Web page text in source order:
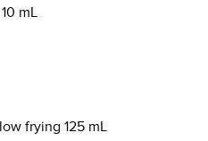
mL
frying 125 mL